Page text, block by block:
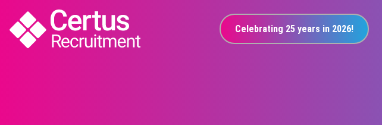
Celebrating 25 years in 2026!